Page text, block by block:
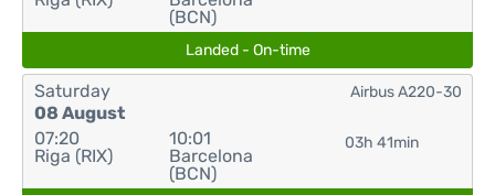
(BCN)
Landed - On-time
Saturday
08 August
07:20
Riga (RIX)
10:01
Barcelona
(BCN)
03h 41min
Airbus A220-30